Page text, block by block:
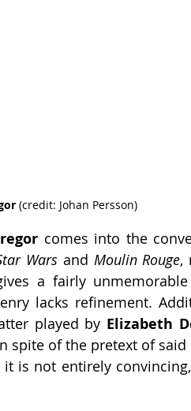
(credit: Johan Persson)
comes into the
Wars and Moulin Rouge,
a fairly
lacks refinement.
played by Elizabeth
spite of the pretext of
is not entirely